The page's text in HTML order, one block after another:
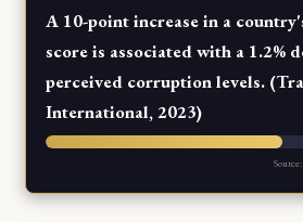
A 10-point increase in a
score is associated with a 1.2%
perceived corruption levels.
International, 2023)